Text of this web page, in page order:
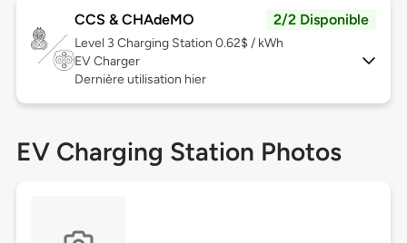
CCS & CHAdeMO 2/2 Disponible
Level 3 Charging Station 0.62$ / kWh
EV Charger
Dernière utilisation hier
EV Charging Station Photos